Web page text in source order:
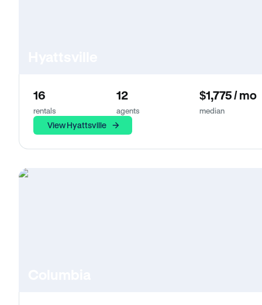
16
rentals
12
agents
$1,775 / mo
median
View Hyattsville